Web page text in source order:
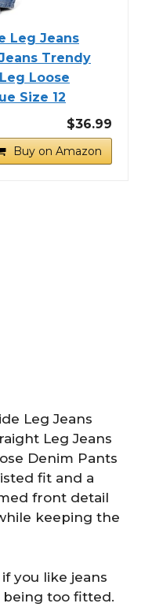
Leg Jeans
Trendy
Loose
Size 12
$36.99
Buy on Amazon
Leg Jeans
Leg Jeans
Denim Pants
fit and a
front detail
keeping the
you like jeans
too fitted.